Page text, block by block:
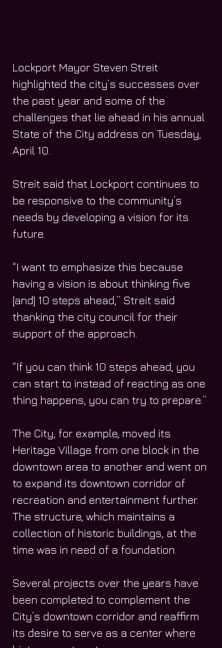
Lockport Mayor Steven Streit
highlighted the city’s successes over
the past year and some of the
challenges that lie ahead in his annual
State of the City address on Tuesday,
April 10.
Streit said that Lockport continues to
be responsive to the community’s
needs by developing a vision for its
future.
“I want to emphasize this because
having a vision is about thinking five
[and] 10 steps ahead,” Streit said
thanking the city council for their
support of the approach.
“If you can think 10 steps ahead, you
can start to instead of reacting as one
thing happens, you can try to prepare.”
The City, for example, moved its
Heritage Village from one block in the
downtown area to another and went on
to expand its downtown corridor of
recreation and entertainment further.
The structure, which maintains a
collection of historic buildings, at the
time was in need of a foundation.
Several projects over the years have
been completed to complement the
City’s downtown corridor and reaffirm
its desire to serve as a center where